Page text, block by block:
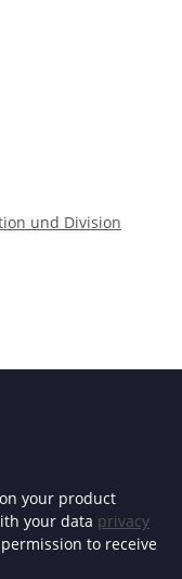
und Division
your product
your data privacy
to receive